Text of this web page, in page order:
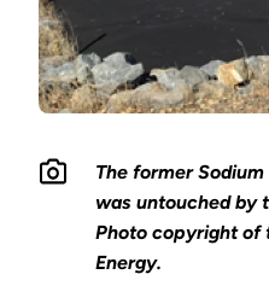
The former
was untouched by
Photo copyright of
Energy.